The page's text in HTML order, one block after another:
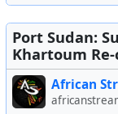
Port Sudan:
Khartoum
African